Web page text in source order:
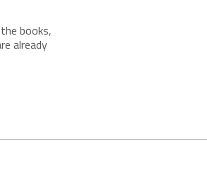
books,
already